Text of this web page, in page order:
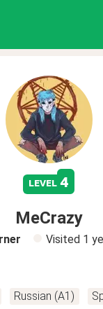
level 4
MeCrazy
Visited 1
Russian (A1)